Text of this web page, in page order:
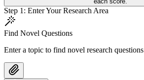
Step 1: Enter Your Research Area
Find Novel Questions
Enter a topic to find novel research questions